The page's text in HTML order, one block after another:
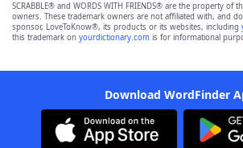
SCRABBLE® and WORDS WITH FRIENDS® are the property of
owners. These trademark owners are not affiliated with, and
sponsor, LoveToKnow®, its products or its websites, including
this trademark on yourdictionary.com is for informational
Download WordFinder